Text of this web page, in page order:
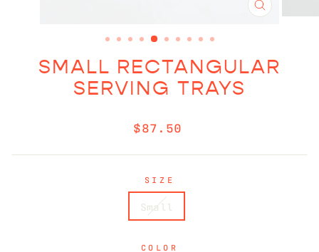
CLOSE
SMALL RECTANGULAR
SERVING TRAYS
Regular
$87.50
SIZE
Small
COLOR